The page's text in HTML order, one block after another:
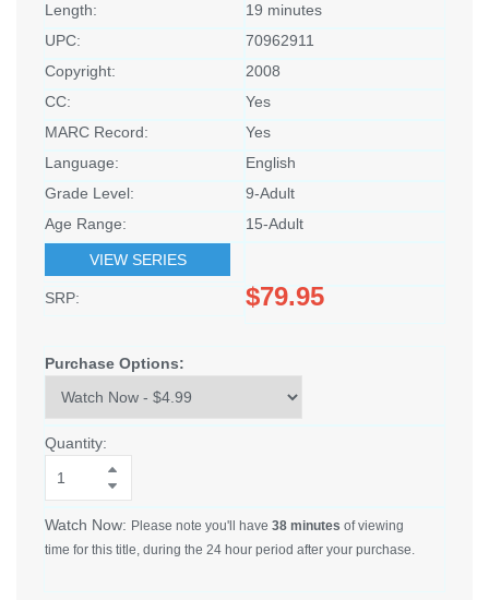
Length:
19 minutes
UPC:
70962911
Copyright:
2008
CC:
Yes
MARC Record:
Yes
Language:
English
Grade Level:
9-Adult
Age Range:
15-Adult
VIEW SERIES
SRP: $79.95
Purchase Options:
Quantity:
Watch Now: Please note you'll have 38 minutes of viewing
time for this title, during the 24 hour period after your purchase.